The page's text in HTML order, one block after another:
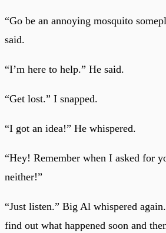
“Go be an annoying mosquito
said.
“I’m here to help.” He said.
“Get lost.” I snapped.
“I got an idea!” He whispered.
“Hey! Remember when I asked for
neither!”
“Just listen.” Big Al whispered
find out what happened soon and